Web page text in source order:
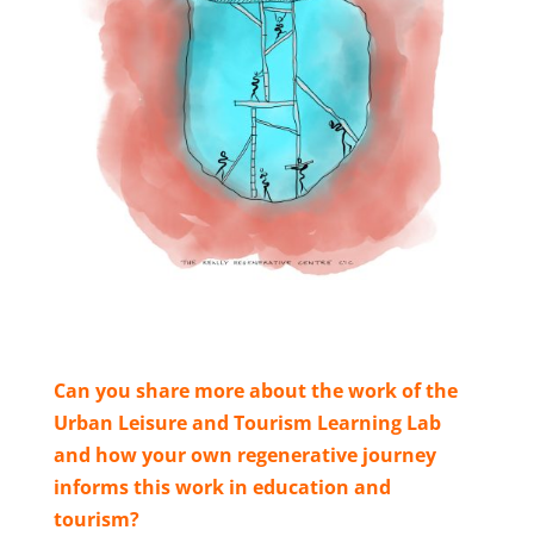
Can you share more about the work of the
Urban Leisure and Tourism Learning Lab
and how your own regenerative journey
informs this work in education and
tourism?